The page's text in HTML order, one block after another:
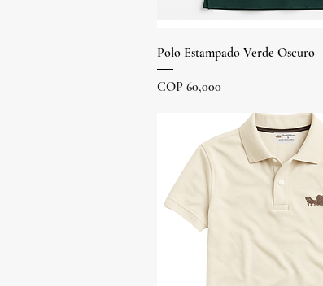
Quick View
Polo Estampado Verde Oscuro
Price
COP 60,000